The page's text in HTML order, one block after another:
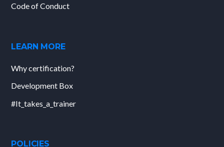
Code of Conduct
LEARN MORE
Why certification?
Development Box
#It_takes_a_trainer
POLICIES